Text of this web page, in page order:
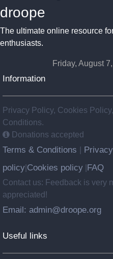
droope
The ultimate online resource
enthusiasts.
Friday, August
Information
Privacy Policy, Cookies
Conditions.
Donations accepted
Terms & Conditions
Privacy
policy Cookies policy FAQ
Contact us: Feedback is very
appreciated!
Email: admin@droope.org
Useful links